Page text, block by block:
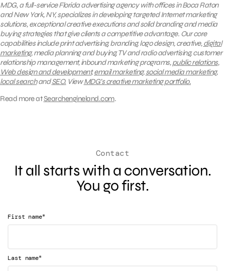
MDG, a full-service Florida advertising agency with offices in Boca Raton
and New York, NY, specializes in developing targeted Internet marketing
solutions, exceptional creative executions and solid branding and media
buying strategies that give clients a competitive advantage. Our core
capabilities include print advertising, branding, logo design, creative,digital
marketing, media planning and buying, TV and radio advertising, customer
relationship management, inbound marketing programs,public relations,
Web design and development,email marketing,social media marketing,
local searchandSEO. ViewMDG’s creative marketing portfolio.
Read more atSearchengineland.com.
Contact
It all starts with a conversation.
You go first.
First name*
Last name*